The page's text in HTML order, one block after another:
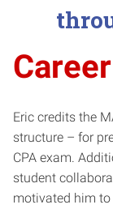
Eric credits the
structure – for
CPA exam.
student
motivated him